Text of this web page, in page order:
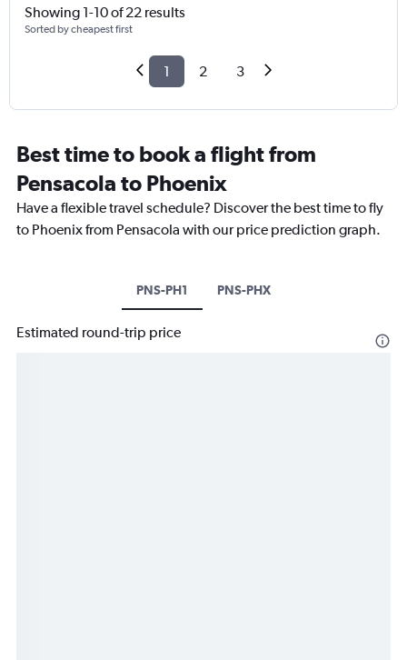
Showing 1-10 of 22 results
Sorted by cheapest first
1 2 3
Best time to book a flight from
Pensacola to Phoenix
Have a flexible travel schedule? Discover the best time to fly
to Phoenix from Pensacola with our price prediction graph.
PNS-PH1 PNS-PHX
Estimated round-trip price